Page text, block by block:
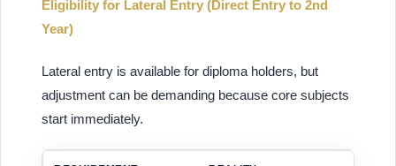
Eligibility for Lateral Entry (Direct Entry to 2nd
Year)
Lateral entry is available for diploma holders, but
adjustment can be demanding because core subjects
start immediately.